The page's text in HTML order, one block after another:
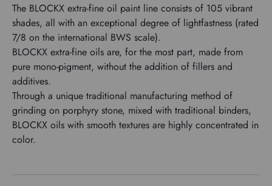
The BLOCKX extra-fine oil paint line consists of 105 vibrant
shades, all with an exceptional degree of lightfastness (rated
7/8 on the international BWS scale).
BLOCKX extra-fine oils are, for the most part, made from
pure mono-pigment, without the addition of fillers and
additives.
Through a unique traditional manufacturing method of
grinding on porphyry stone, mixed with traditional binders,
BLOCKX oils with smooth textures are highly concentrated in
color.